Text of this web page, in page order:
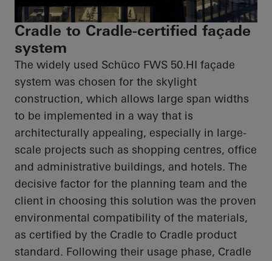
Cradle to Cradle-certified façade
system
The widely used Schüco FWS 50.HI façade
system was chosen for the skylight
construction, which allows large span widths
to be implemented in a way that is
architecturally appealing, especially in large-
scale projects such as shopping centres, office
and administrative buildings, and hotels. The
decisive factor for the planning team and the
client in choosing this solution was the proven
environmental compatibility of the materials,
as certified by the Cradle to Cradle product
standard. Following their usage phase, Cradle